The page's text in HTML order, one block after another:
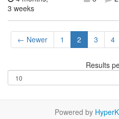
3 weeks
← Newer 1 2 3 4
Results
Powered by